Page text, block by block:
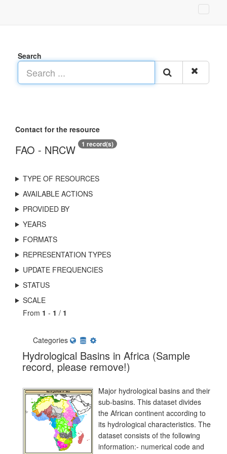
Search
Contact for the resource
FAO - NRCW 1 record(s)
TYPE OF RESOURCES
AVAILABLE ACTIONS
PROVIDED BY
YEARS
FORMATS
REPRESENTATION TYPES
UPDATE FREQUENCIES
STATUS
SCALE
From 1 - 1 / 1
Categories
Hydrological Basins in Africa (Sample
record, please remove!)
Major hydrological basins and their
sub-basins. This dataset divides
the African continent according to
its hydrological characteristics. The
dataset consists of the following
information:- numerical code and